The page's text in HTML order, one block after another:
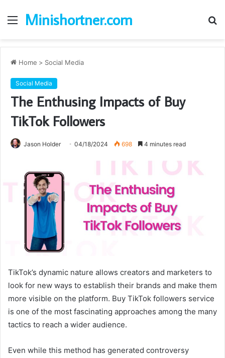
Menu
Minishortner.com
Home > Social Media
Social Media
The Enthusing Impacts of Buy
TikTok Followers
Jason Holder 04/18/2024 698 4 minutes read
TikTok’s dynamic nature allows creators and marketers to
look for new ways to establish their brands and make them
more visible on the platform. Buy TikTok followers service
is one of the most fascinating approaches among the many
tactics to reach a wider audience.
Even while this method has generated controversy